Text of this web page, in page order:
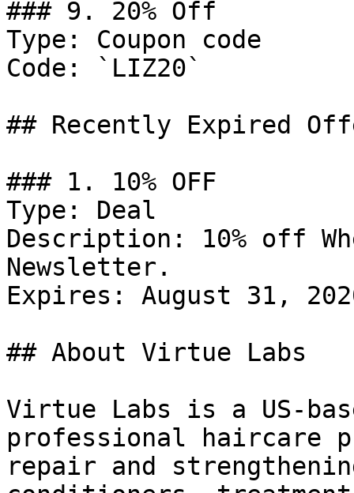
### 9. 20% Off
Type: Coupon code
Code: `LIZ20`
## Recently Expired
### 1. 10% OFF
Type: Deal
Description: 10% off
Newsletter.
Expires: August 31,
## About Virtue Labs
Virtue Labs is a US-
professional haircare
repair and